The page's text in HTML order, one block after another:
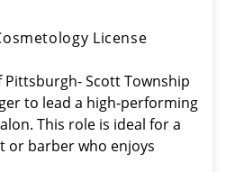
License
Scott Township
to lead a high-performing
This role is ideal for a
or barber who enjoys